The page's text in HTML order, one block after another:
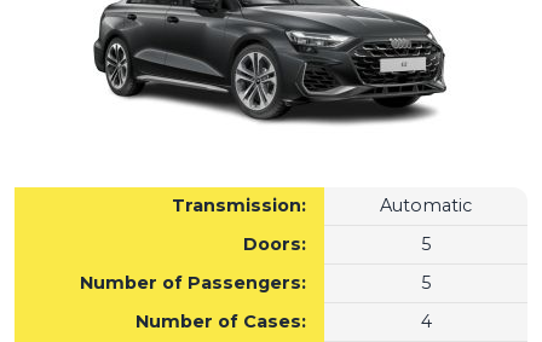
Transmission:
Automatic
Doors:
5
Number of Passengers:
5
Number of Cases:
4